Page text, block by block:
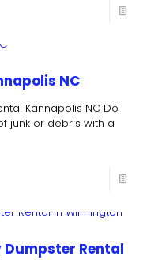
NC
Kannapolis NC Do
junk or debris with a
Dumpster Rental